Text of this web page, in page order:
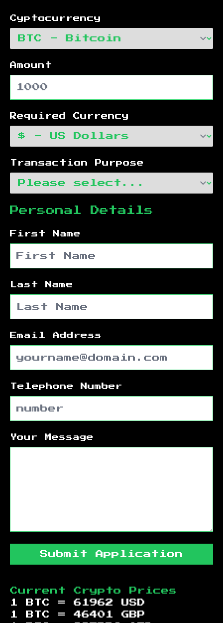
Cyptocurrency
Amount
Required Currency
Transaction Purpose
Personal Details
First Name
Last Name
Email Address
Telephone Number
Your Message
Submit Application
Current Crypto Prices
1 BTC = 61962
USD
1 BTC = 46401
GBP